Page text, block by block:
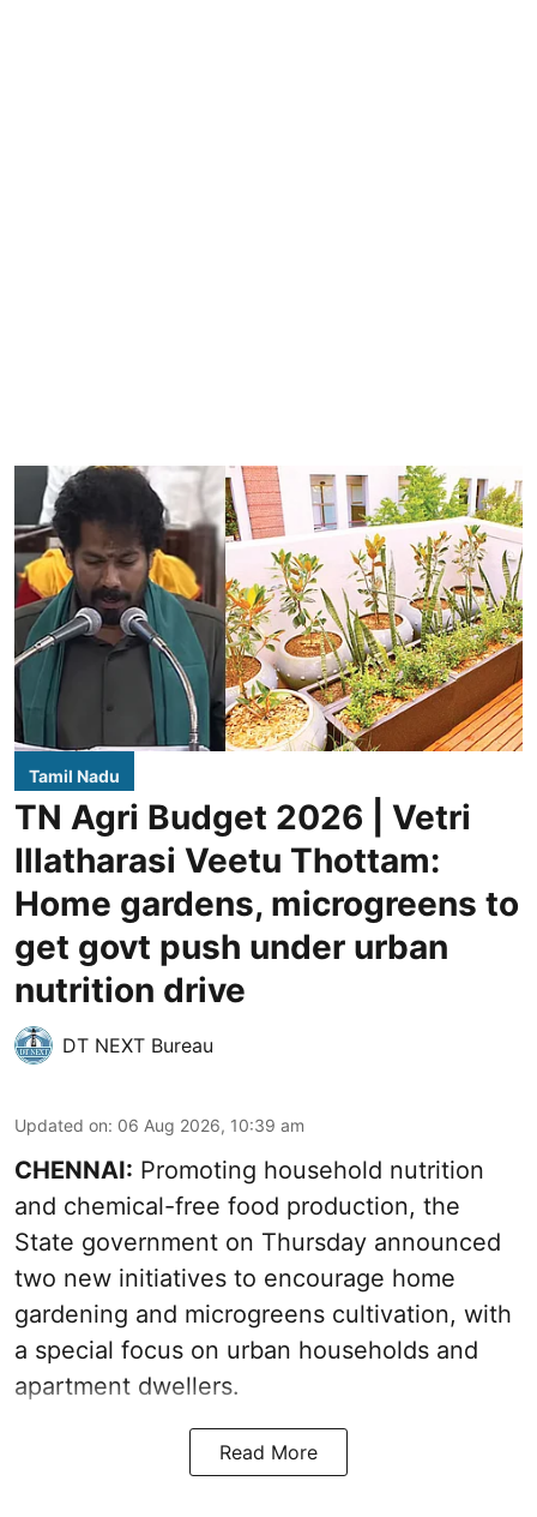
Tamil Nadu
TN Agri Budget 2026 | Vetri
Illatharasi Veetu Thottam:
Home gardens, microgreens to
get govt push under urban
nutrition drive
DT NEXT Bureau
Updated on: 06 Aug 2026, 10:39 am
CHENNAI: Promoting household nutrition
and chemical-free food production, the
State government on Thursday announced
two new initiatives to encourage home
gardening and microgreens cultivation, with
a special focus on urban households and
apartment dwellers.
Read More